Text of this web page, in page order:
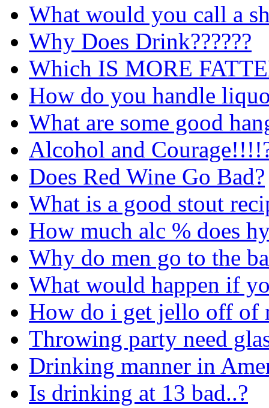
What would you call a
Why Does Drink??????
Which IS MORE
How do you handle
What are some good
Alcohol and
Does Red Wine Go Bad?
What is a good stout
How much alc % does
Why do men go to the
What would happen if
How do i get jello off of
Throwing party need
Drinking manner in
Is drinking at 13 bad..?